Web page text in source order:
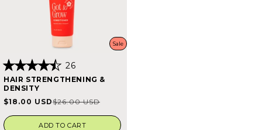
Sale
Rated
4.5
out
of
5
stars
26
HAIR STRENGTHENING &
DENSITY
Sale
price
$18.00 USDRegular
price
$26.00 USD
ADD TO CART